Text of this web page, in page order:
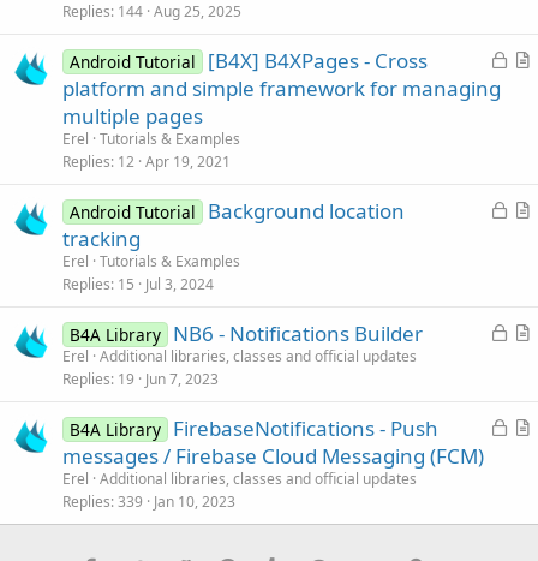
e
Replies 144 Aug 25, 2025
L
A
e
Android Tutorial
[B4X] B4XPages - Cross
platform and simple framework for managing
multiple pages
Erel Tutorials & Examples
Replies 12 Apr 19, 2021
L
d
A
l
Android Tutorial
Background location
tracking
Erel Tutorials & Examples
Replies 15 Jul 3, 2024
L
e
A
c
B4A Library NB6 - Notifications Builder
Erel Additional libraries, classes and official updates
Replies 19 Jun 7, 2023
L
e
A
c
B4A Library FirebaseNotifications - Push
messages / Firebase Cloud Messaging (FCM)
Erel Additional libraries, classes and official updates
Replies 339 Jan 10, 2023